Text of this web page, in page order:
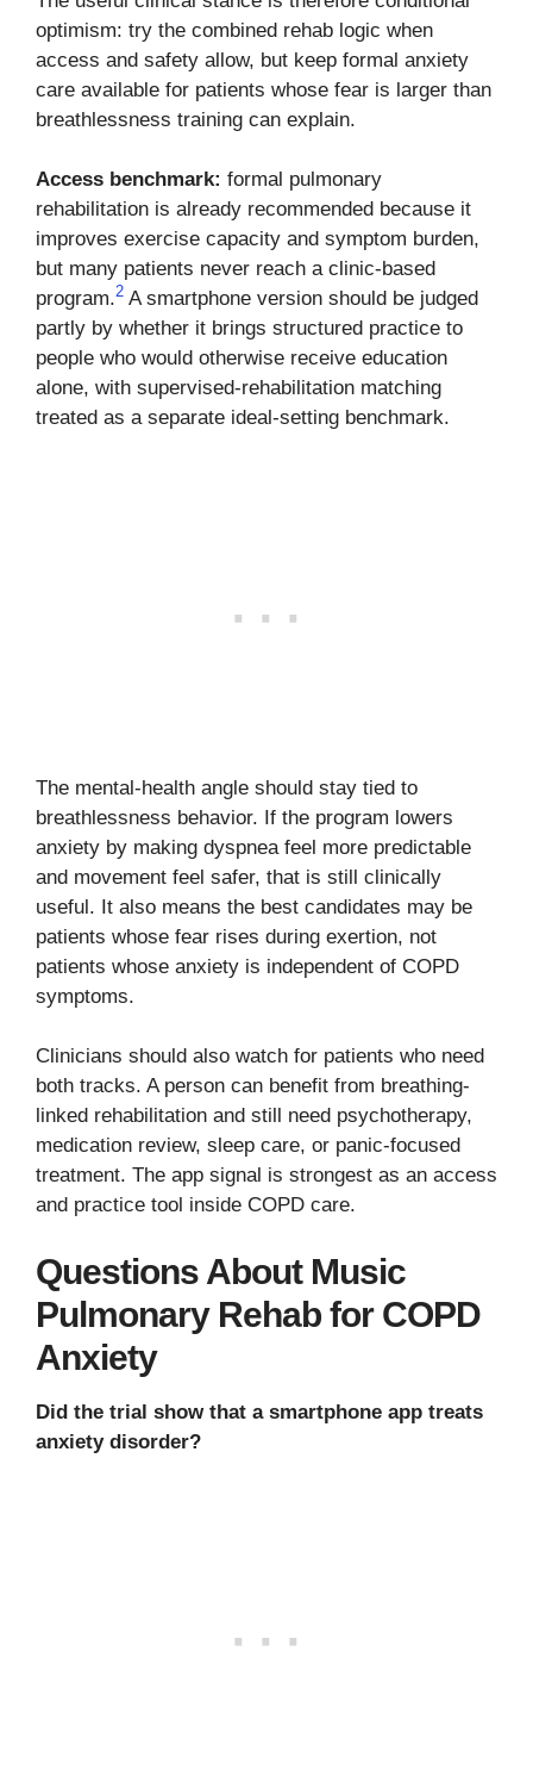
optimism: try the combined rehab logic when
access and safety allow, but keep formal anxiety
care available for patients whose fear is larger than
breathlessness training can explain.
Access benchmark: formal pulmonary
rehabilitation is already recommended because it
improves exercise capacity and symptom burden,
but many patients never reach a clinic-based
program.2 A smartphone version should be judged
partly by whether it brings structured practice to
people who would otherwise receive education
alone, with supervised-rehabilitation matching
treated as a separate ideal-setting benchmark.
The mental-health angle should stay tied to
breathlessness behavior. If the program lowers
anxiety by making dyspnea feel more predictable
and movement feel safer, that is still clinically
useful. It also means the best candidates may be
patients whose fear rises during exertion, not
patients whose anxiety is independent of COPD
symptoms.
Clinicians should also watch for patients who need
both tracks. A person can benefit from breathing-
linked rehabilitation and still need psychotherapy,
medication review, sleep care, or panic-focused
treatment. The app signal is strongest as an access
and practice tool inside COPD care.
Questions About Music
Pulmonary Rehab for COPD
Anxiety
Did the trial show that a smartphone app treats
anxiety disorder?